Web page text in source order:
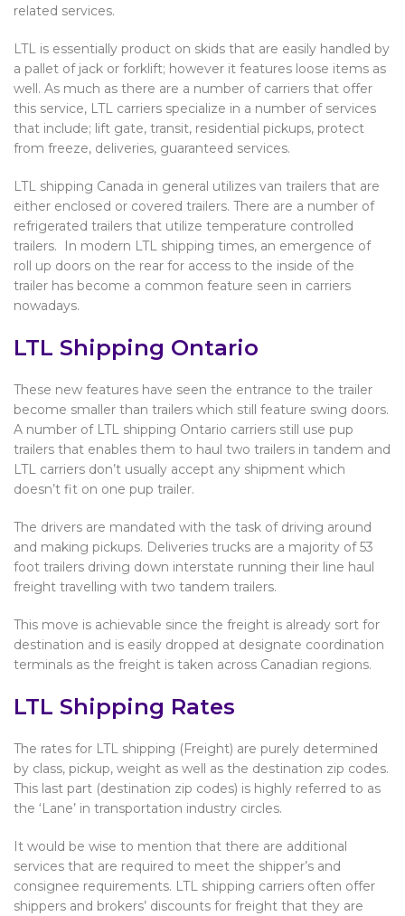
related services.
LTL is essentially product on skids that are easily handled by
a pallet of jack or forklift; however it features loose items as
well. As much as there are a number of carriers that offer
this service, LTL carriers specialize in a number of services
that include; lift gate, transit, residential pickups, protect
from freeze, deliveries, guaranteed services.
LTL shipping Canada in general utilizes van trailers that are
either enclosed or covered trailers. There are a number of
refrigerated trailers that utilize temperature controlled
trailers. In modern LTL shipping times, an emergence of
roll up doors on the rear for access to the inside of the
trailer has become a common feature seen in carriers
nowadays.
LTL Shipping Ontario
These new features have seen the entrance to the trailer
become smaller than trailers which still feature swing doors.
A number of LTL shipping Ontario carriers still use pup
trailers that enables them to haul two trailers in tandem and
LTL carriers don’t usually accept any shipment which
doesn’t fit on one pup trailer.
The drivers are mandated with the task of driving around
and making pickups. Deliveries trucks are a majority of 53
foot trailers driving down interstate running their line haul
freight travelling with two tandem trailers.
This move is achievable since the freight is already sort for
destination and is easily dropped at designate coordination
terminals as the freight is taken across Canadian regions.
LTL Shipping Rates
The rates for LTL shipping (Freight) are purely determined
by class, pickup, weight as well as the destination zip codes.
This last part (destination zip codes) is highly referred to as
the ‘Lane’ in transportation industry circles.
It would be wise to mention that there are additional
services that are required to meet the shipper’s and
consignee requirements. LTL shipping carriers often offer
shippers and brokers’ discounts for freight that they are